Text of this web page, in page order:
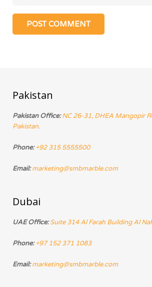
Pakistan
Pakistan Office: NC 26-31, DHEA Mangopir
Pakistan.
Phone: +92 315 5555500
Email: marketing@smbmarble.com
Dubai
UAE Office: Suite 314 Al Farah Building Al
Phone: +97 152 371 1083
Email: marketing@smbmarble.com